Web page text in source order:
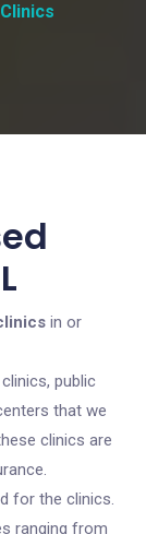
in or
public
that we
clinics are
for the clinics.
ranging from